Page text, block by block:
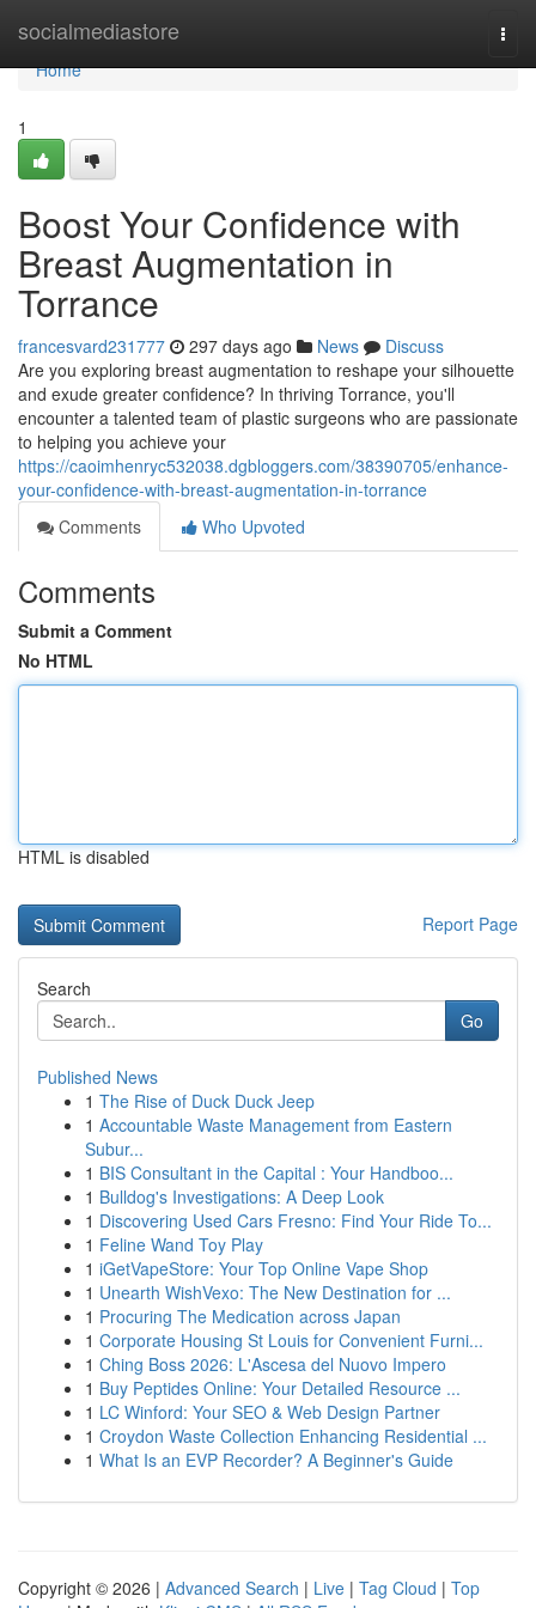
socialmediastore
Home
Home
1
Boost Your Confidence with
Breast Augmentation in
Torrance
francesvard231777 297 days ago News
Discuss
Are you exploring breast augmentation to reshape your silhouette
and exude greater confidence? In thriving Torrance, you'll
encounter a talented team of plastic surgeons who are passionate
to helping you achieve your
https://caoimhenryc532038.dgbloggers.com/38390705/enhance-
your-confidence-with-breast-augmentation-in-torrance
Comments
Who Upvoted
Comments
Submit a Comment
No HTML
HTML is disabled
Report Page
Search
Go
Published News
1 The Rise of Duck Duck Jeep
1 Accountable Waste Management from Eastern
Subur...
1 BIS Consultant in the Capital : Your Handboo...
1 Bulldog's Investigations: A Deep Look
1 Discovering Used Cars Fresno: Find Your Ride To...
1 Feline Wand Toy Play
1 iGetVapeStore: Your Top Online Vape Shop
1 Unearth WishVexo: The New Destination for ...
1 Procuring The Medication across Japan
1 Corporate Housing St Louis for Convenient Furni...
1 Ching Boss 2026: L'Ascesa del Nuovo Impero
1 Buy Peptides Online: Your Detailed Resource ...
1 LC Winford: Your SEO & Web Design Partner
1 Croydon Waste Collection Enhancing Residential ...
1 What Is an EVP Recorder? A Beginner's Guide
Copyright © 2026 | Advanced Search | Live | Tag Cloud | Top